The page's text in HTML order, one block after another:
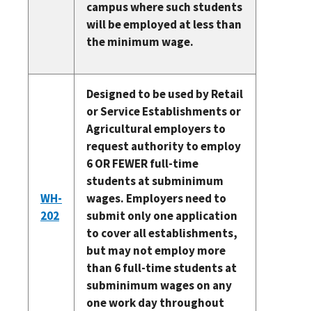
campus where such students
will be employed at less than
the minimum wage.
WH-
202
Designed to be used by Retail
or Service Establishments or
Agricultural employers to
request authority to employ
6 OR FEWER full-time
students at subminimum
wages. Employers need to
submit only one application
to cover all establishments,
but may not employ more
than 6 full-time students at
subminimum wages on any
one work day throughout